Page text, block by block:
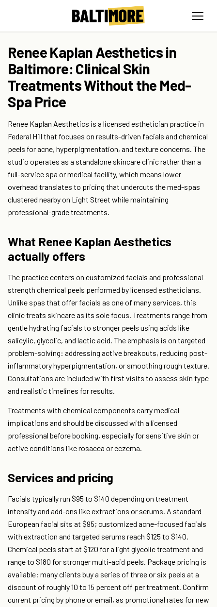
Renee Kaplan Aesthetics in
Baltimore: Clinical Skin
Treatments Without the Med-
Spa Price
Renee Kaplan Aesthetics is a licensed esthetician practice in
Federal Hill that focuses on results-driven facials and chemical
peels for acne, hyperpigmentation, and texture concerns. The
studio operates as a standalone skincare clinic rather than a
full-service spa or medical facility, which means lower
overhead translates to pricing that undercuts the med-spas
clustered nearby on Light Street while maintaining
professional-grade treatments.
What Renee Kaplan Aesthetics
actually offers
The practice centers on customized facials and professional-
strength chemical peels performed by licensed estheticians.
Unlike spas that offer facials as one of many services, this
clinic treats skincare as its sole focus. Treatments range from
gentle hydrating facials to stronger peels using acids like
salicylic, glycolic, and lactic acid. The emphasis is on targeted
problem-solving: addressing active breakouts, reducing post-
inflammatory hyperpigmentation, or smoothing rough texture.
Consultations are included with first visits to assess skin type
and realistic timelines for results.
Treatments with chemical components carry medical
implications and should be discussed with a licensed
professional before booking, especially for sensitive skin or
active conditions like rosacea or eczema.
Services and pricing
Facials typically run $95 to $140 depending on treatment
intensity and add-ons like extractions or serums. A standard
European facial sits at $95; customized acne-focused facials
with extraction and targeted serums reach $125 to $140.
Chemical peels start at $120 for a light glycolic treatment and
range to $180 for stronger multi-acid peels. Package pricing is
available: many clients buy a series of three or six peels at a
discount of roughly 10 to 15 percent off per treatment. Confirm
current pricing by phone or email, as promotional rates for new